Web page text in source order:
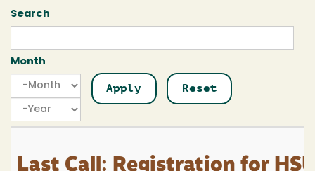
Search
Month
Month
Month
Year
Last Call: Registration for